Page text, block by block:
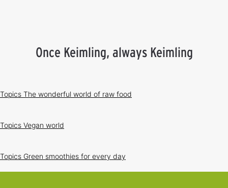
Once Keimling, always Keimling
Topics The wonderful world of raw food
Topics Vegan world
Topics Green smoothies for every day